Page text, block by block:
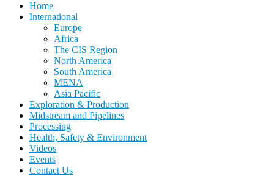
Home
International
Europe
Africa
The CIS Region
North America
South America
MENA
Asia Pacific
Exploration & Production
Midstream and Pipelines
Processing
Health, Safety & Environment
Videos
Events
Contact Us